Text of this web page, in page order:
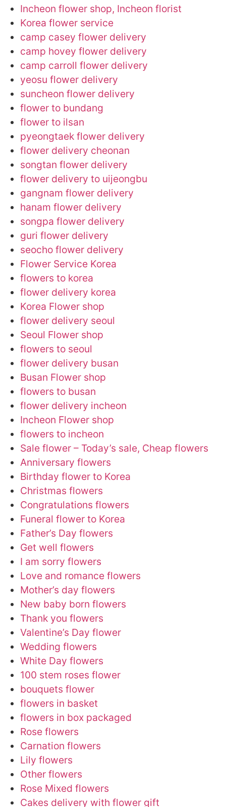
Incheon flower shop, Incheon florist
Korea flower service
camp casey flower delivery
camp hovey flower delivery
camp carroll flower delivery
yeosu flower delivery
suncheon flower delivery
flower to bundang
flower to ilsan
pyeongtaek flower delivery
flower delivery cheonan
songtan flower delivery
flower delivery to uijeongbu
gangnam flower delivery
hanam flower delivery
songpa flower delivery
guri flower delivery
seocho flower delivery
Flower Service Korea
flowers to korea
flower delivery korea
Korea Flower shop
flower delivery seoul
Seoul Flower shop
flowers to seoul
flower delivery busan
Busan Flower shop
flowers to busan
flower delivery incheon
Incheon Flower shop
flowers to incheon
Sale flower – Today’s sale, Cheap flowers
Anniversary flowers
Birthday flower to Korea
Christmas flowers
Congratulations flowers
Funeral flower to Korea
Father’s Day flowers
Get well flowers
I am sorry flowers
Love and romance flowers
Mother’s day flowers
New baby born flowers
Thank you flowers
Valentine’s Day flower
Wedding flowers
White Day flowers
100 stem roses flower
bouquets flower
flowers in basket
flowers in box packaged
Rose flowers
Carnation flowers
Lily flowers
Other flowers
Rose Mixed flowers
Cakes delivery with flower gift